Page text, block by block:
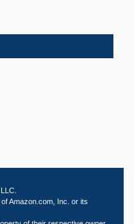
Amazon.com, Inc. or its